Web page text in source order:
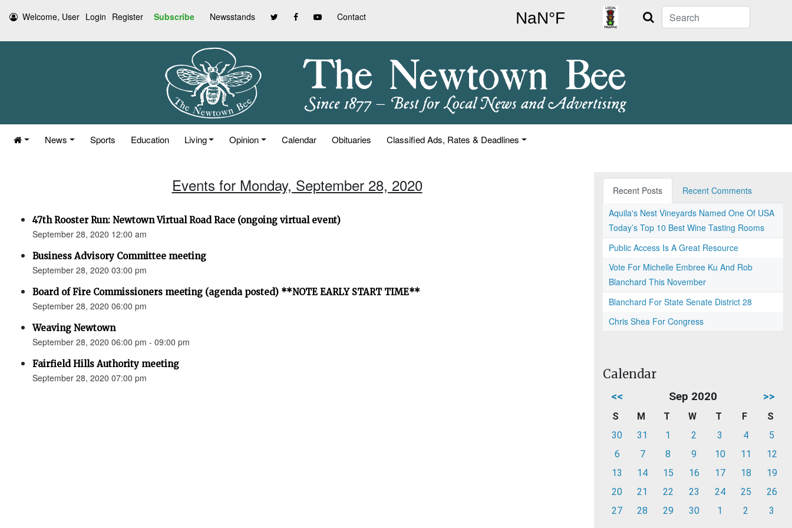
Welcome, User Login Register Subscribe Newsstands Contact Search
News Sports Education Living Opinion Calendar Obituaries Classified Ads, Rates & Deadlines
Events for Monday, September 28, 2020
47th Rooster Run: Newtown Virtual Road Race (ongoing virtual event)
September 28, 2020 12:00 am
Business Advisory Committee meeting
September 28, 2020 03:00 pm
Board of Fire Commissioners meeting (agenda posted) **NOTE EARLY START TIME**
September 28, 2020 06:00 pm
Weaving Newtown
September 28, 2020 06:00 pm - 09:00 pm
Fairfield Hills Authority meeting
September 28, 2020 07:00 pm
Recent Posts
Recent Comments
Aquila's Nest Vineyards Named One Of USA
Today’s Top 10 Best Wine Tasting Rooms
Public Access Is A Great Resource
Vote For Michelle Embree Ku And Rob
Blanchard This November
Blanchard For State Senate District 28
Chris Shea For Congress
Calendar
<< Sep 2020 >>
S M T W T F
S
30
31 1 2 3 4
5
6
7 8 9 10 11
12
13
14 15 16 17 18
19
20
21 22 23 24 25
26
27
28 29 30 1 2 3